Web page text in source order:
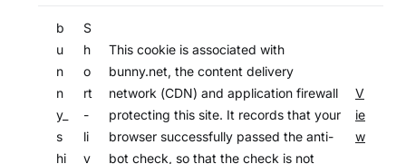
b
u
n
n
y_
s
hi
S
h
o
rt
-
li
v
This cookie is associated with
bunny.net, the content delivery
network (CDN) and application firewall
protecting this site. It records that your
browser successfully passed the anti-
bot check, so that the check is not
V
ie
w